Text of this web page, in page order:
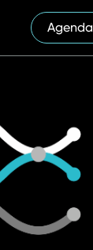
Agenda